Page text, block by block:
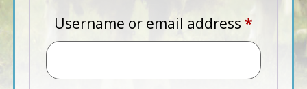
Username or email address*